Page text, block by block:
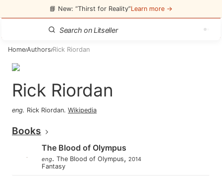
📘 New: “Thirst for Reality”Learn more →
Home/Authors/Rick Riordan
Rick Riordan
eng. Rick Riordan. Wikipedia
Books
The Blood of Olympus
eng. The Blood of Olympus, 2014
Fantasy